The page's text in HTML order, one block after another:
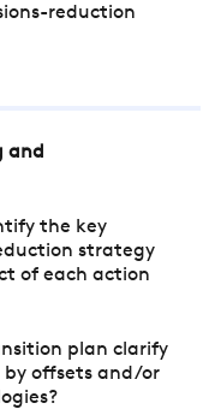
reduction
and
the key
strategy
of each action
plan clarify
offsets and/or